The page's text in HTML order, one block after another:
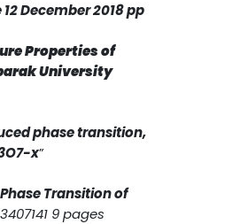
December 2018 pp
Properties of
University
phase transition,
O7-x”
Transition of
9 pages